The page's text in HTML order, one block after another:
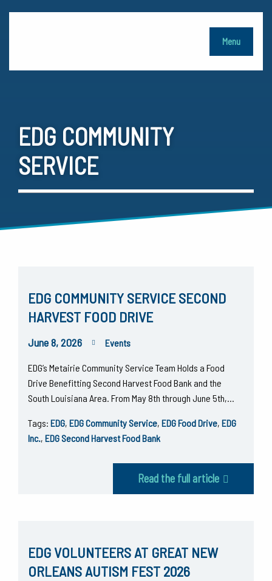
Menu
EDG COMMUNITY
SERVICE
EDG COMMUNITY SERVICE SECOND
HARVEST FOOD DRIVE
June 8, 2026 Events
EDG’s Metairie Community Service Team Holds a Food
Drive Benefitting Second Harvest Food Bank and the
South Louisiana Area. From May 8th through June 5th,…
Read the full article
Tags: EDG, EDG Community Service, EDG Food Drive, EDG
Inc., EDG Second Harvest Food Bank
EDG VOLUNTEERS AT GREAT NEW
ORLEANS AUTISM FEST 2026